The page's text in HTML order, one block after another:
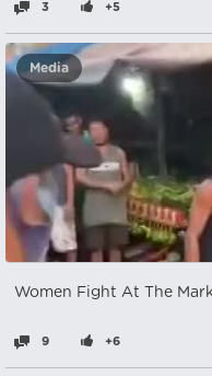
3 +5
Media
Women Fight At The
9 +6